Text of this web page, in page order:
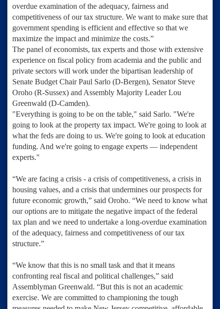
overdue examination of the adequacy, fairness and
competitiveness of our tax structure. We want to make sure that
government spending is efficient and effective so that we
maximize the impact and minimize the costs.”
The panel of economists, tax experts and those with extensive
experience on fiscal policy from academia and the public and
private sectors will work under the bipartisan leadership of
Senate Budget Chair Paul Sarlo (D-Bergen), Senator Steve
Oroho (R-Sussex) and Assembly Majority Leader Lou
Greenwald (D-Camden).
"Everything is going to be on the table," said Sarlo. "We're
going to look at the property tax impact. We're going to look at
what the feds are doing to us. We're going to look at education
funding. And we're going to engage experts — independent
experts."
“We are facing a crisis - a crisis of competitiveness, a crisis in
housing values, and a crisis that undermines our prospects for
future economic growth,” said Oroho. “We need to know what
our options are to mitigate the negative impact of the federal
tax plan and we need to undertake a long-overdue examination
of the adequacy, fairness and competitiveness of our tax
structure.”
“We know that this is no small task and that it means
confronting real fiscal and political challenges,” said
Assemblyman Greenwald. “But this is not an academic
exercise. We are committed to championing the tough